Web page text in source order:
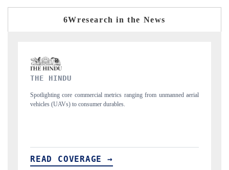
6Wresearch in the News
unmanned aerial
Anchoring quarterly reviews on cross-border real estate
structural hardware manufacturing.
READ COVERAGE →